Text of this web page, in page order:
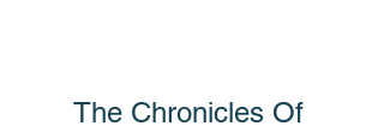
The Chronicles Of